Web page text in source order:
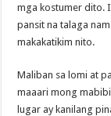
mga kostumer dito.
pansit na talaga
makakatikim nito.
Maliban sa lomi at
maaari mong
lugar ay kanilang